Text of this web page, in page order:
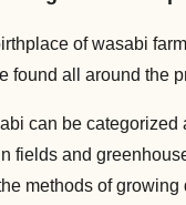
of wasabi
found all around the
can be
fields and
methods of